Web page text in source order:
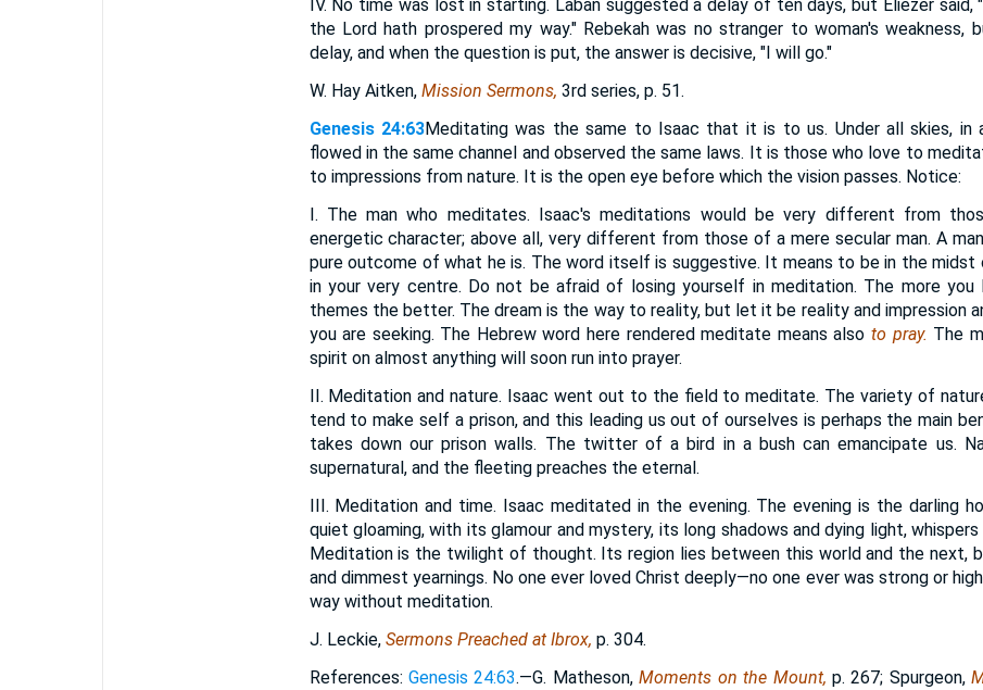
IV. No time was lost in starting. Laban suggested a delay of ten days, but Eliezer said,
the Lord hath prospered my way." Rebekah was no stranger to woman's weakness,
delay, and when the question is put, the answer is decisive, "I will go."
W. Hay Aitken, Mission Sermons, 3rd series, p. 51.
Genesis 24:63Meditating was the same to Isaac that it is to us. Under all skies, in
flowed in the same channel and observed the same laws. It is those who love to
to impressions from nature. It is the open eye before which the vision passes. Notice:
I. The man who meditates. Isaac's meditations would be very different from
energetic character; above all, very different from those of a mere secular man. A
pure outcome of what he is. The word itself is suggestive. It means to be in the
in your very centre. Do not be afraid of losing yourself in meditation. The more you
themes the better. The dream is the way to reality, but let it be reality and impression
you are seeking. The Hebrew word here rendered meditate means also to pray. The
spirit on almost anything will soon run into prayer.
II. Meditation and nature. Isaac went out to the field to meditate. The variety of
tend to make self a prison, and this leading us out of ourselves is perhaps the main
takes down our prison walls. The twitter of a bird in a bush can emancipate us.
supernatural, and the fleeting preaches the eternal.
III. Meditation and time. Isaac meditated in the evening. The evening is the darling
quiet gloaming, with its glamour and mystery, its long shadows and dying light,
Meditation is the twilight of thought. Its region lies between this world and the next,
and dimmest yearnings. No one ever loved Christ deeply—no one ever was strong or
way without meditation.
J. Leckie, Sermons Preached at Ibrox, p. 304.
References: Genesis 24:63.—G. Matheson,Moments on the Mount, p. 267; Spurgeon,